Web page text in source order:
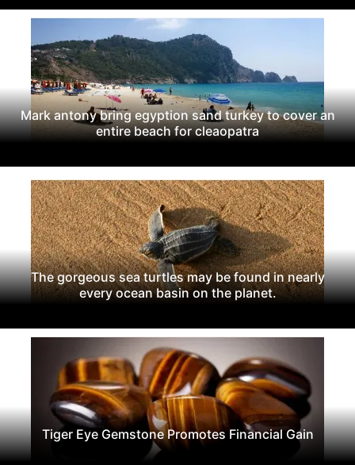
Mark antony bring egyption sand turkey to cover an
entire beach for cleaopatra
The gorgeous sea turtles may be found in nearly
every ocean basin on the planet.
Tiger Eye Gemstone Promotes Financial Gain